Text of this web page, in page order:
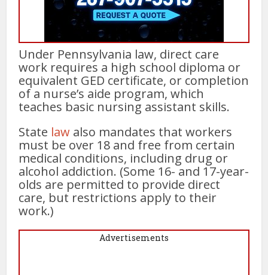
Under Pennsylvania law, direct care
work requires a high school diploma or
equivalent GED certificate, or completion
of a nurse’s aide program, which
teaches basic nursing assistant skills.
State law also mandates that workers
must be over 18 and free from certain
medical conditions, including drug or
alcohol addiction. (Some 16- and 17-year-
olds are permitted to provide direct
care, but restrictions apply to their
work.)
Advertisements